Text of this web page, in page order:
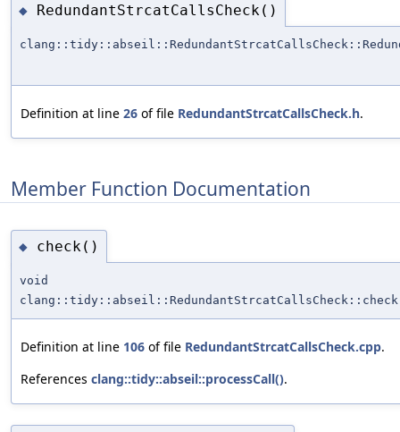
◆ RedundantStrcatCallsCheck()
Definition at line 26 of file RedundantStrcatCallsCheck.h.
Member Function Documentation
◆ check()
void
clang::tidy::abseil::RedundantStrcatCallsCheck::check
Definition at line 106 of file RedundantStrcatCallsCheck.cpp.
References clang::tidy::abseil::processCall().